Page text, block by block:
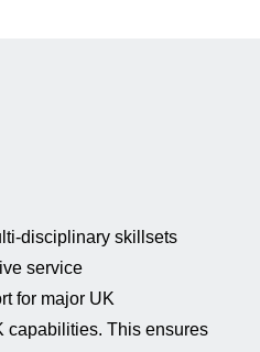
disciplinary skillsets
service
for major UK
capabilities. This ensures